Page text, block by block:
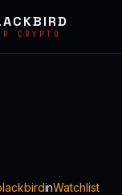
CRYPTO
inWatchlist